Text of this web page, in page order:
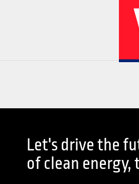
Let's drive the
of clean energy,